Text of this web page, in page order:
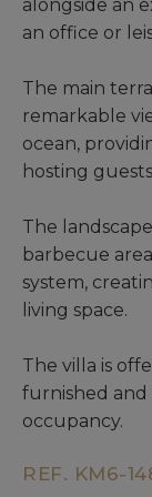
alongside an
an office or
The main
remarkable
ocean,
hosting
The
barbecue
system,
living space.
The villa is
furnished and
occupancy.
REF. KM6-